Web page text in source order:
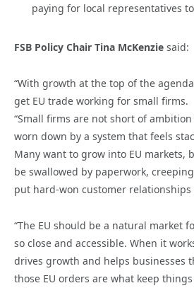
paying for local representatives
FSB Policy Chair Tina McKenzie said:
“With growth at the top of the
get EU trade working for small firms.
“Small firms are not short of
worn down by a system that feels
Many want to grow into EU markets,
be swallowed by paperwork,
put hard-won customer relationships
“The EU should be a natural market
so close and accessible. When it
drives growth and helps businesses
those EU orders are what keep